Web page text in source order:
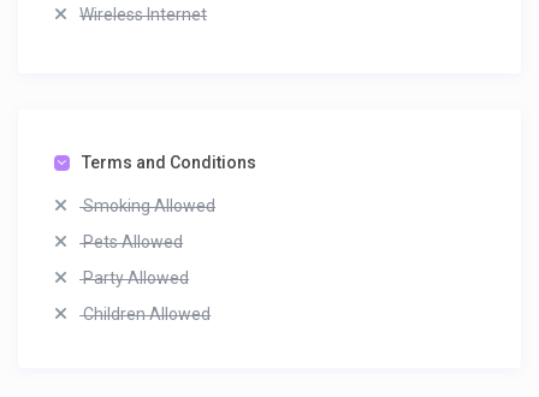
Wireless Internet
Terms and Conditions
Smoking Allowed
Pets Allowed
Party Allowed
Children Allowed